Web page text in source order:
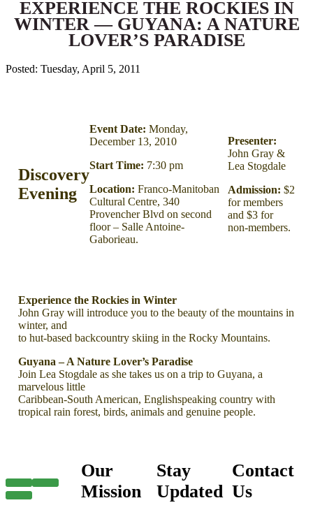
EXPERIENCE THE ROCKIES IN
WINTER — GUYANA: A NATURE
LOVER’S PARADISE
Posted: Tuesday, April 5, 2011
Discovery
Evening
Event Date: Monday,
December 13, 2010
Start Time: 7:30 pm
Location: Franco-Manitoban
Cultural Centre, 340
Provencher Blvd on second
floor – Salle Antoine-
Gaborieau.
Presenter:
John Gray &
Lea Stogdale
Admission: $2
for members
and $3 for
non-members.
Experience the Rockies in Winter
John Gray will introduce you to the beauty of the mountains in
winter, and
to hut-based backcountry skiing in the Rocky Mountains.
Guyana – A Nature Lover’s Paradise
Join Lea Stogdale as she takes us on a trip to Guyana, a
marvelous little
Caribbean-South American, Englishspeaking country with
tropical rain forest, birds, animals and genuine people.
Our
Mission
Stay
Updated
Contact
Us